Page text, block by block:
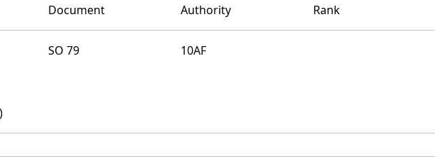
Document Authority Rank
SO 79
10AF